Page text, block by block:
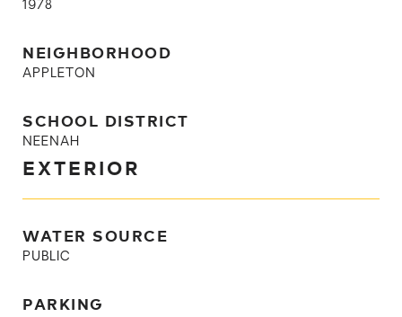
1978
NEIGHBORHOOD
APPLETON
SCHOOL DISTRICT
NEENAH
EXTERIOR
WATER SOURCE
PUBLIC
PARKING